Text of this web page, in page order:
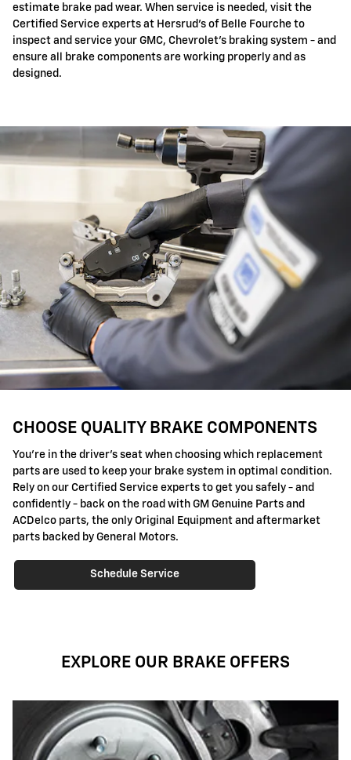
estimate brake pad wear. When service is needed, visit the
Certified Service experts at Hersrud's of Belle Fourche to
inspect and service your GMC, Chevrolet's braking system - and
ensure all brake components are working properly and as
designed.
CHOOSE QUALITY BRAKE COMPONENTS
You're in the driver's seat when choosing which replacement
parts are used to keep your brake system in optimal condition.
Rely on our Certified Service experts to get you safely - and
confidently - back on the road with GM Genuine Parts and
ACDelco parts, the only Original Equipment and aftermarket
parts backed by General Motors.
Schedule Service
EXPLORE OUR BRAKE OFFERS